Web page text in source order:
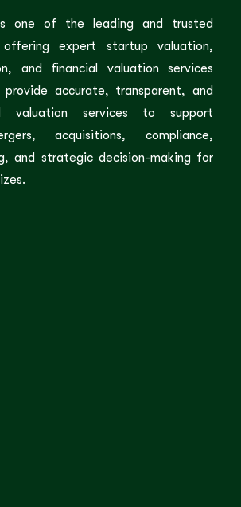
one of the leading and trusted
expert startup valuation,
and financial valuation services
provide accurate, transparent, and
valuation services to support
acquisitions, compliance,
and strategic decision-making for